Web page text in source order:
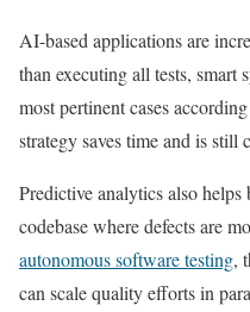
AI-based applications are
than executing all tests,
most pertinent cases
strategy saves time and is still
Predictive analytics also
codebase where defects are
autonomous software testing,
can scale quality efforts in